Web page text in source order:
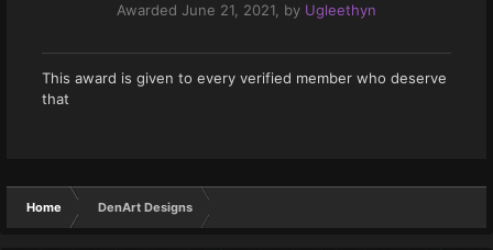
Awarded June 21, 2021, by Ugleethyn
This award is given to every verified member who deserve
that
Home DenArt Designs